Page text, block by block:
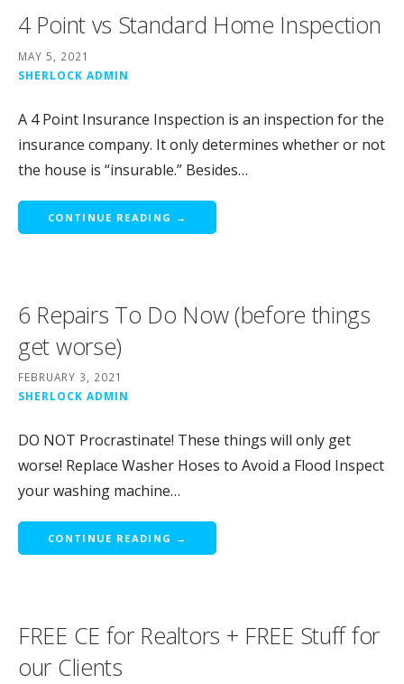
4 Point vs Standard Home Inspection
MAY 5, 2021
SHERLOCK ADMIN
A 4 Point Insurance Inspection is an inspection for the
insurance company. It only determines whether or not
the house is “insurable.” Besides…
CONTINUE READING →
6 Repairs To Do Now (before things
get worse)
FEBRUARY 3, 2021
SHERLOCK ADMIN
DO NOT Procrastinate! These things will only get
worse! Replace Washer Hoses to Avoid a Flood Inspect
your washing machine…
CONTINUE READING →
FREE CE for Realtors + FREE Stuff for
our Clients